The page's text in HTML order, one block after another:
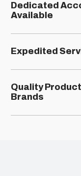
Dedicated
Available
Expedited
Quality
Brands